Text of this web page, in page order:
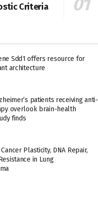
Criteria
Sdd1 offers resource for
architecture
patients receiving anti-
overlook brain-health
finds
Plasticity, DNA Repair,
in Lung